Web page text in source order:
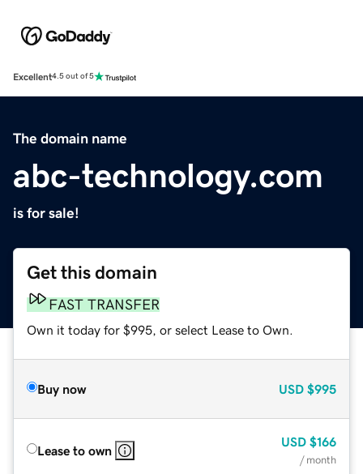
Excellent4.5 out of 5
The domain name
abc-technology.com
is for sale!
Get this domain
FAST TRANSFER
Own it today for $995, or select Lease to Own.
Buy now USD $995
Lease to own
USD $166
/ month